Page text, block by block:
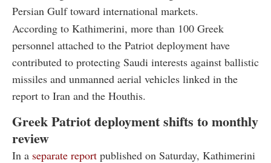
Persian Gulf toward international markets.
According to Kathimerini, more than 100 Greek
personnel attached to the Patriot deployment have
contributed to protecting Saudi interests against ballistic
missiles and unmanned aerial vehicles linked in the
report to Iran and the Houthis.
Greek Patriot deployment shifts to monthly
review
In a separate report published on Saturday, Kathimerini